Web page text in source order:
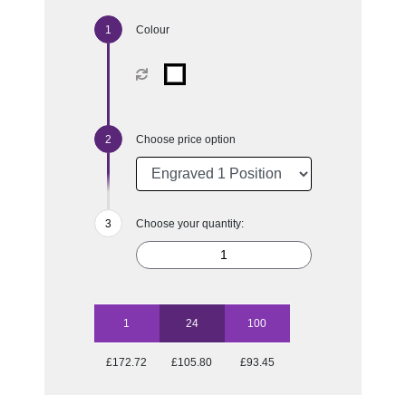
Colour
Choose price option
Choose your quantity:
1 24 100
£172.72 £105.80 £93.45